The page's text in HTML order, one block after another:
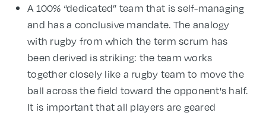
A 100% “dedicated” team that is self-managing
and has a conclusive mandate. The analogy
with rugby from which the term scrum has
been derived is striking: the team works
together closely like a rugby team to move the
ball across the field toward the opponent's half.
It is important that all players are geared